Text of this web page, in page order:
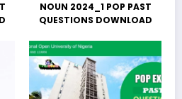
NOUN 2024_1 POP PAST
QUESTIONS DOWNLOAD